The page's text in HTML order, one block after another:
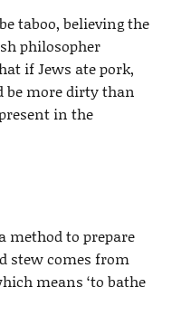
taboo, believing the
philosopher
if Jews ate pork,
be more dirty than
in the
method to prepare
stew comes from
means ‘to bathe